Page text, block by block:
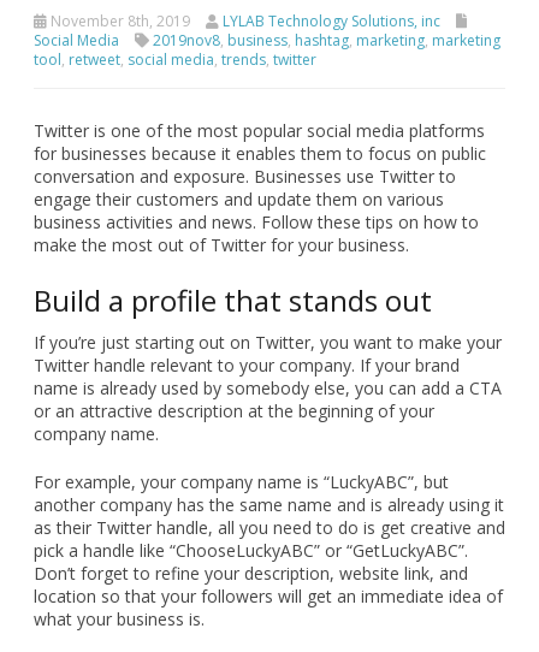
November 8th, 2019
LYLAB Technology Solutions, inc
Social Media
2019nov8, business, hashtag, marketing, marketing
tool, retweet, social media, trends, twitter
Twitter is one of the most popular social media platforms
for businesses because it enables them to focus on public
conversation and exposure. Businesses use Twitter to
engage their customers and update them on various
business activities and news. Follow these tips on how to
make the most out of Twitter for your business.
Build a profile that stands out
If you’re just starting out on Twitter, you want to make your
Twitter handle relevant to your company. If your brand
name is already used by somebody else, you can add a CTA
or an attractive description at the beginning of your
company name.
For example, your company name is “LuckyABC”, but
another company has the same name and is already using it
as their Twitter handle, all you need to do is get creative and
pick a handle like “ChooseLuckyABC” or “GetLuckyABC”.
Don’t forget to refine your description, website link, and
location so that your followers will get an immediate idea of
what your business is.